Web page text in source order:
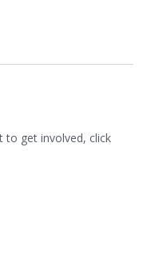
to get involved, click